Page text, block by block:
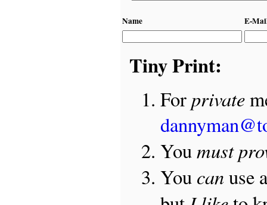
Name E-
Tiny Print:
Forprivate
Youmust
You canuse